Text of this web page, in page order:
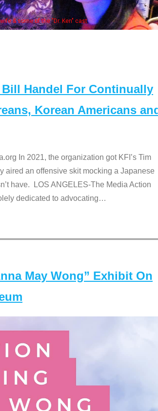
Some
Bill Handel For Continually
Korean Americans
In 2021, the organization got KFI’s Tim
aired an offensive skit mocking a Japanese
have. LOS ANGELES-The Media Action
dedicated to advocating…
May Wong” Exhibit On